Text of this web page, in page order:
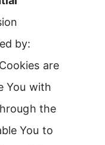
by:
are
You with
the
You to